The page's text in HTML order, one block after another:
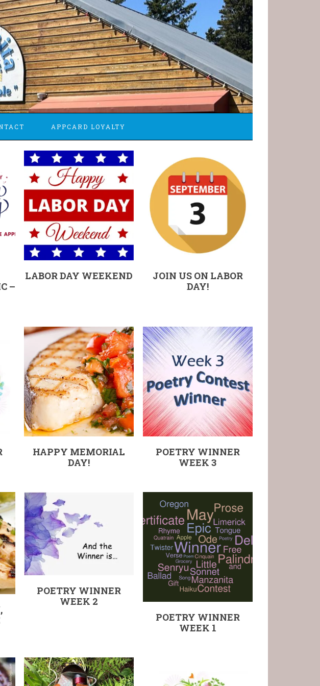
APPCARD LOYALTY
–
LABOR DAY WEEKEND
JOIN US ON LABOR
DAY!
HAPPY MEMORIAL
DAY!
POETRY WINNER
WEEK 3
POETRY WINNER
WEEK 2
POETRY WINNER
WEEK 1